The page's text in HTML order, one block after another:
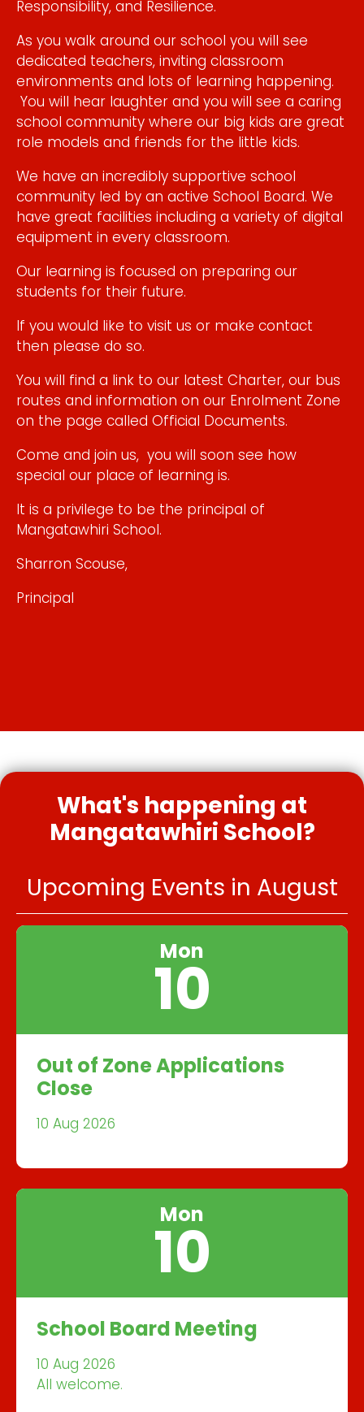
Responsibility, and Resilience.
​As you walk around our school you will see
dedicated teachers, inviting classroom
environments and lots of learning happening.
You will hear laughter and you will see a caring
school community where our big kids are great
role models and friends for the little kids.
We have an incredibly supportive school
community led by an active School Board. We
have great facilities including a variety of digital
equipment in every classroom.​
Our learning is focused on preparing our
students for their future.
If you would like to visit us or make contact
then please do so.
You will find a link to our latest Charter, our bus
routes and information on our Enrolment Zone
on the page called Official Documents.​
Come and join us, you will soon see how
special our place of learning is.​
It is a privilege to be the principal of
Mangatawhiri School.
Sharron Scouse,
Principal
What's happening at
Mangatawhiri School?
Upcoming Events in August
Mon
10
Out of Zone Applications
Close
10 Aug 2026
Mon
10
School Board Meeting
10 Aug 2026
All welcome.